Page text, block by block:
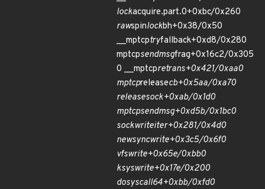
lockacquire.part.0+0xbc/0x260
rawspinlockbh+0x38/0x50
__mptcptryfallback+0xd8/0x280
mptcpsendmsgfrag+0x16c2/0x305
0 __mptcpretrans+0x421/0xaa0
mptcpreleasecb+0x5aa/0xa70
releasesock+0xab/0x1d0
mptcpsendmsg+0xd5b/0x1bc0
sockwriteiter+0x281/0x4d0
newsyncwrite+0x3c5/0x6f0
vfswrite+0x65e/0xbb0
ksyswrite+0x17e/0x200
dosyscall64+0xbb/0xfd0